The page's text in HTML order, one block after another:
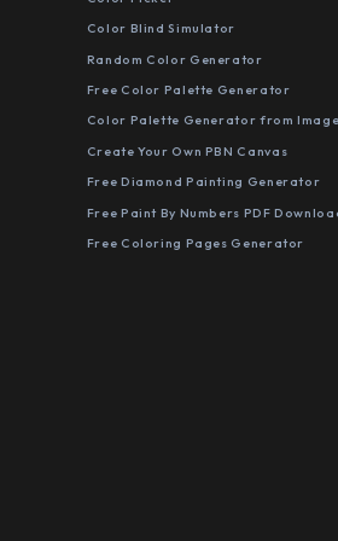
Color Blind Simulator
Random Color Generator
Free Color Palette Generator
Color Palette Generator from
Create Your Own PBN Canvas
Free Diamond Painting Generator
Free Paint By Numbers PDF
Free Coloring Pages Generator